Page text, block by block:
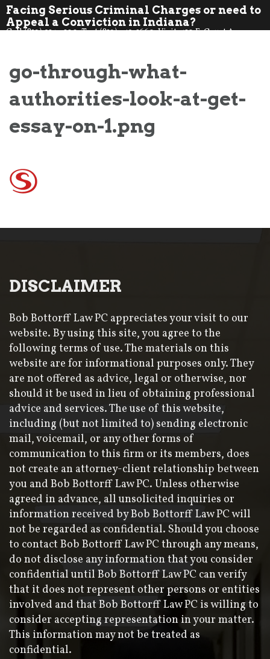
Skip
to
Facing Serious Criminal Charges or need to
Appeal a Conviction in Indiana?
Call (812) 914-7100. Text (812) 359-1660. Visit: 410 E. Court Ave.,
go-through-what-
authorities-look-at-get-
essay-on-1.png
DISCLAIMER
Bob Bottorff Law PC appreciates your visit to our
website. By using this site, you agree to the
following terms of use. The materials on this
website are for informational purposes only. They
are not offered as advice, legal or otherwise, nor
should it be used in lieu of obtaining professional
advice and services. The use of this website,
including (but not limited to) sending electronic
mail, voicemail, or any other forms of
communication to this firm or its members, does
not create an attorney-client relationship between
you and Bob Bottorff Law PC. Unless otherwise
agreed in advance, all unsolicited inquiries or
information received by Bob Bottorff Law PC will
not be regarded as confidential. Should you choose
to contact Bob Bottorff Law PC through any means,
do not disclose any information that you consider
confidential until Bob Bottorff Law PC can verify
that it does not represent other persons or entities
involved and that Bob Bottorff Law PC is willing to
consider accepting representation in your matter.
This information may not be treated as
confidential.